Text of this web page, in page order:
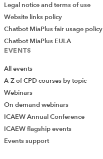
Legal notice and terms of use
Website links policy
Chatbot MiaPlus fair usage policy
Chatbot MiaPlus EULA
EVENTS
All events
A-Z of CPD courses by topic
Webinars
On demand webinars
ICAEW Annual Conference
ICAEW flagship events
Events support